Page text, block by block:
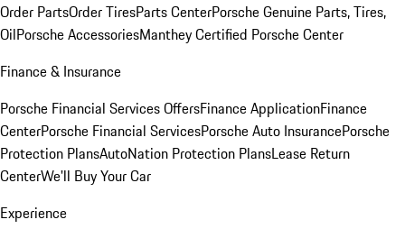
Order PartsOrder TiresParts CenterPorsche Genuine Parts, Tires,
OilPorsche AccessoriesManthey Certified Porsche Center
Finance & Insurance
Porsche Financial Services OffersFinance ApplicationFinance
CenterPorsche Financial ServicesPorsche Auto InsurancePorsche
Protection PlansAutoNation Protection PlansLease Return
CenterWe'll Buy Your Car
Experience